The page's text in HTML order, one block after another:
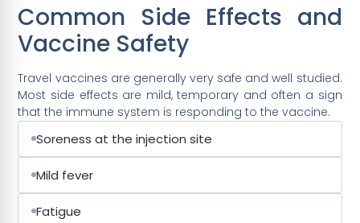
Common Side Effects and
Vaccine Safety
Travel vaccines are generally very safe and well studied.
Most side effects are mild, temporary and often a sign
that the immune system is responding to the vaccine.
Soreness at the injection site
Mild fever
Fatigue